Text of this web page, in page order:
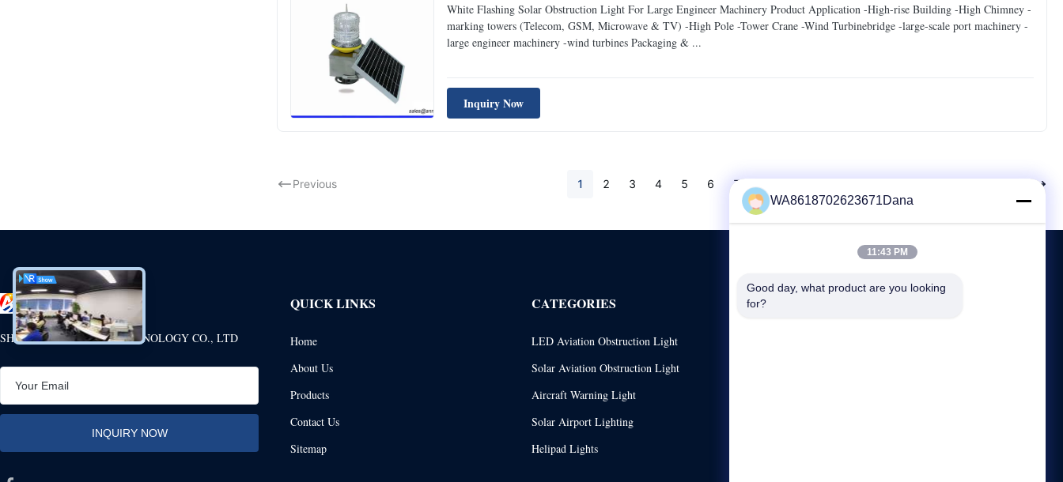
White Flashing Solar Obstruction Light For Large Engineer Machinery Product Application -High-rise Building -High Chimney -
marking towers (Telecom, GSM, Microwave & TV) -High Pole -Tower Crane -Wind Turbinebridge -large-scale port machinery -
large engineer machinery -wind turbines Packaging & ...
Inquiry Now
Previous 1 2 3 4 5 6 7
SHENZHEN ANHANG TECHNOLOGY CO., LTD
QUICK LINKS
Home
About Us
Products
Contact Us
Sitemap
CATEGORIES
LED Aviation Obstruction Light
Solar Aviation Obstruction Light
Aircraft Warning Light
Solar Airport Lighting
Helipad Lights
WA8618702623671Dana
11:43 PM
Good day, what product are you looking
for?